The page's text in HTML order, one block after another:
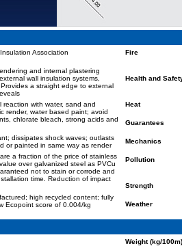
Association
and internal plastering
wall insulation systems,
a straight edge to external
reaction with water, sand and
render, water based paint; avoid
chlorate bleach, strong acids and
dissipates shock waves; outlasts
or painted in same way as render
a fraction of the price of stainless
over galvanized steel as PVCu
not to stain or corrode and
time. Reduction of impact
high recycled content; fully
Ecopoint score of 0.004/kg
Fire
Health and
Heat
Guarantees
Mechanics
Pollution
Strength
Weather
Weight (kg/100m)